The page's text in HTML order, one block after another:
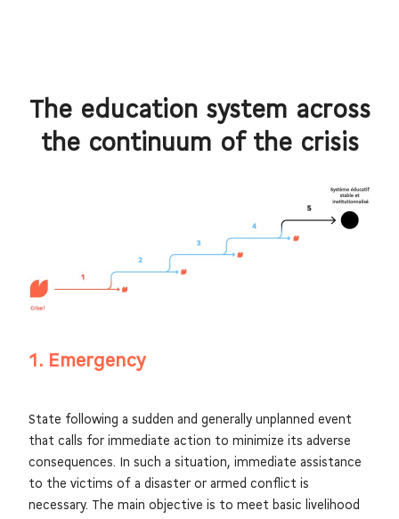
The education system across
the continuum of the crisis
1. Emergency
State following a sudden and generally unplanned event
that calls for immediate action to minimize its adverse
consequences. In such a situation, immediate assistance
to the victims of a disaster or armed conflict is
necessary. The main objective is to meet basic livelihood